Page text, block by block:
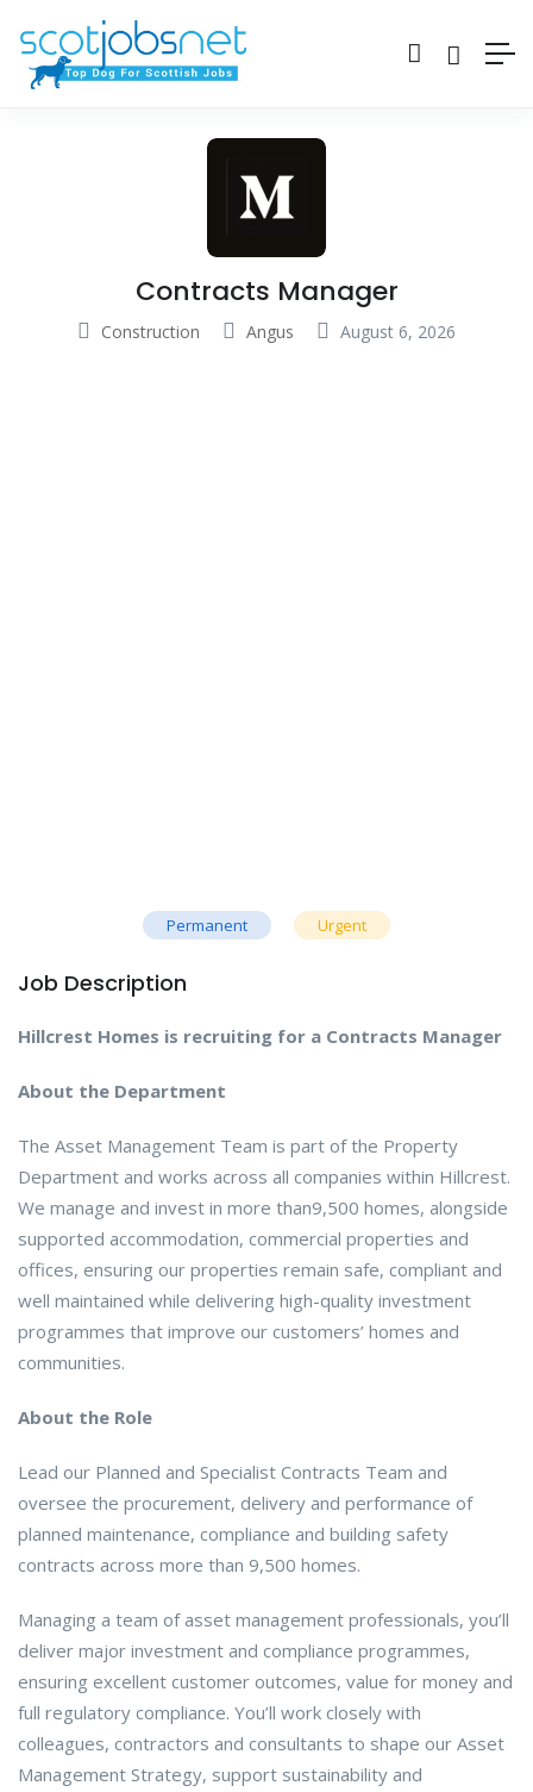
Contracts Manager
Construction Angus August 6, 2026
Permanent Urgent
Job Description
Hillcrest Homes is recruiting for a Contracts Manager
About the Department
The Asset Management Team is part of the Property
Department and works across all companies within Hillcrest.
We manage and invest in more than9,500 homes, alongside
supported accommodation, commercial properties and
offices, ensuring our properties remain safe, compliant and
well maintained while delivering high-quality investment
programmes that improve our customers’ homes and
communities.
About the Role
Lead our Planned and Specialist Contracts Team and
oversee the procurement, delivery and performance of
planned maintenance, compliance and building safety
contracts across more than 9,500 homes.
Managing a team of asset management professionals, you’ll
deliver major investment and compliance programmes,
ensuring excellent customer outcomes, value for money and
full regulatory compliance. You’ll work closely with
colleagues, contractors and consultants to shape our Asset
Management Strategy, support sustainability and